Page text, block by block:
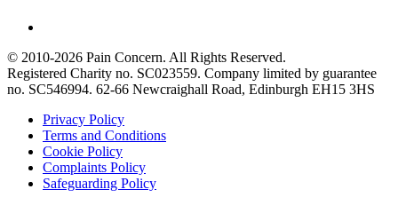
© 2010-2026 Pain Concern. All Rights Reserved.
Registered Charity no. SC023559. Company limited by guarantee
no. SC546994. 62-66 Newcraighall Road, Edinburgh EH15 3HS
Privacy Policy
Terms and Conditions
Cookie Policy
Complaints Policy
Safeguarding Policy